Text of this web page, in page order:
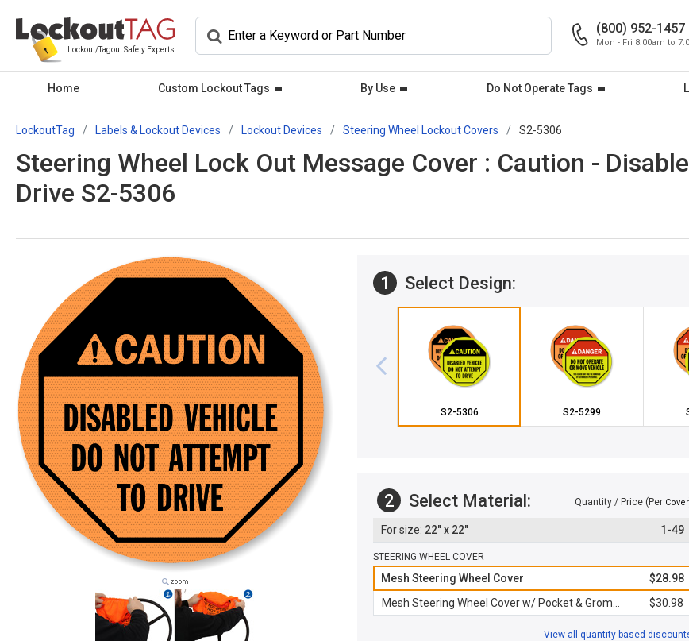
Lockout/Tagout Safety Experts
(800) 952-1457
Mon - Fri 8:00am to
Home Custom Lockout Tags By Use Do Not Operate Tags
LockoutTag Labels & Lockout Devices Lockout Devices Steering Wheel Lockout Covers S2-5306
Steering Wheel Lock Out Message Cover : Caution -
Drive S2-5306
1 Select Design:
S2-5306 S2-5299
2 Select Material: Quantity / Price (Per Cover
22" x 22" 1-49
STEERING WHEEL COVER
Mesh Steering Wheel Cover
$28.98
$30.98
View all quantity based